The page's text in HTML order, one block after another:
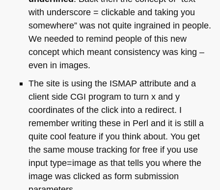
with underscore = clickable and taking you
somewhere” was not quite ingrained in people.
We needed to remind people of this new
concept which meant consistency was king –
even in images.
The site is using the ISMAP attribute and a
client side CGI program to turn x and y
coordinates of the click into a redirect. I
remember writing these in Perl and it is still a
quite cool feature if you think about. You get
the same mouse tracking for free if you use
input type=image as that tells you where the
image was clicked as form submission